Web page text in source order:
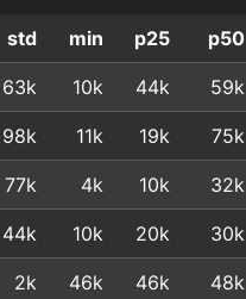
std min p25 p50
63k 10k 44k 59k
98k 11k 19k 75k
77k 4k 10k 32k
44k 10k 20k 30k
2k 46k 46k 48k